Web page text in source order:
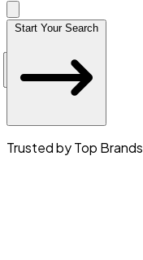
Start Your Search
Trusted by Top Brands